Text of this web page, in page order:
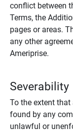
conflict between
Terms, the
pages or areas.
any other
Ameriprise.
Severability
To the extent
found by any
unlawful or